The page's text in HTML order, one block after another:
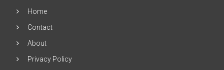
Home
Contact
About
Privacy Policy